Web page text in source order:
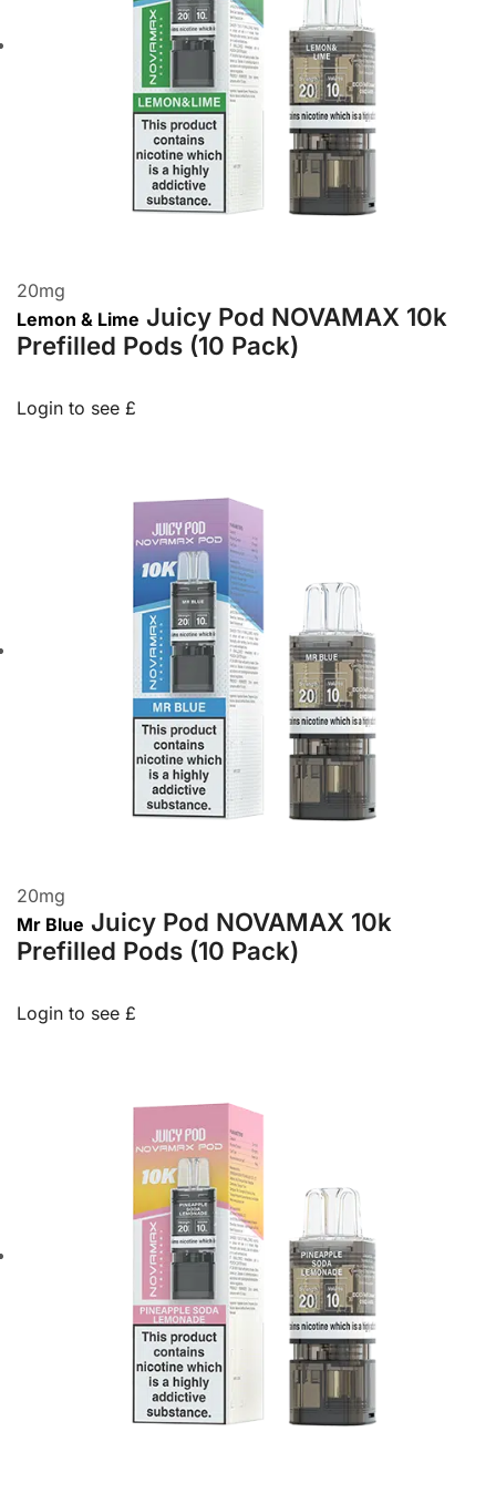
20mg
Lemon & Lime Juicy Pod NOVAMAX 10k
Prefilled Pods (10 Pack)
Login to see £
20mg
Mr Blue Juicy Pod NOVAMAX 10k
Prefilled Pods (10 Pack)
Login to see £